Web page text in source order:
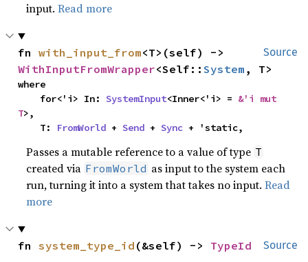
input.Read more
Source
fn with_input_from
WithInputFromWrapper<Self::System , T>
where
    for<'i> In:
SystemInput<Inner<'i> = &'i mut
T>,
    T:
FromWorld + Send + Sync + 'static,
Passes a mutable reference to a value of type T
created via FromWorld as input to the system each
run, turning it into a system that takes no input.Read
more
Source
fn system_type_id (&self) -> TypeId